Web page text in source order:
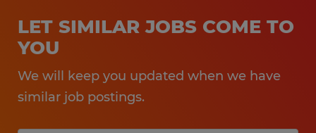
LET SIMILAR JOBS COME TO
YOU
We will keep you updated when we have
similar job postings.